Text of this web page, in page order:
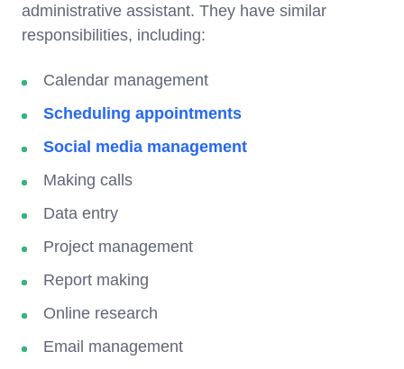
administrative assistant. They have similar
responsibilities, including:
Calendar management
Scheduling appointments
Social media management
Making calls
Data entry
Project management
Report making
Online research
Email management